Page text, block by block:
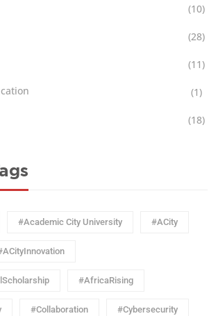
(10)
(28)
(11)
(1)
(18)
#Academic City University #ACity
#AfricaRising
#Collaboration #Cybersecurity